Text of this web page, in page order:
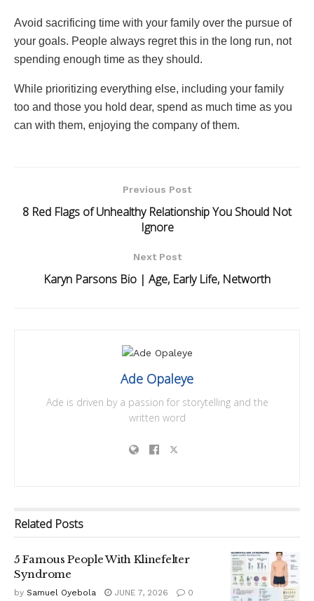
Avoid sacrificing time with your family over the pursue of
your goals. People always regret this in the long run, not
spending enough time as they should.
While prioritizing everything else, including your family
too and those you hold dear, spend as much time as you
can with them, enjoying the company of them.
Previous Post
8 Red Flags of Unhealthy Relationship You Should Not
Ignore
Next Post
Karyn Parsons Bio | Age, Early Life, Networth
Ade Opaleye
Ade is driven by a passion for storytelling and the
written word
Related Posts
5 Famous People With Klinefelter
Syndrome
by Samuel Oyebola JUNE 7, 2026 0